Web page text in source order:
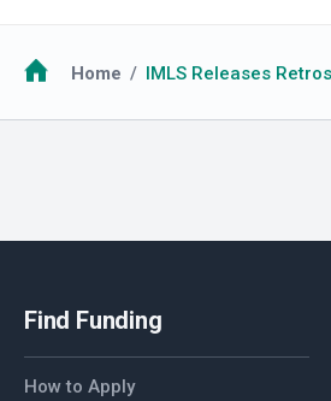
Breadcrumb
Home IMLS Releases
Find Funding
How to Apply